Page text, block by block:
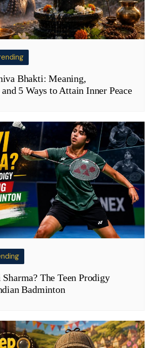
Bhakti: Meaning,
5 Ways to Attain Inner Peace
The Teen Prodigy
Badminton